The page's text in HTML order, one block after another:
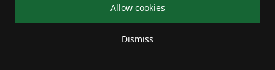
Allow cookies
Dismiss